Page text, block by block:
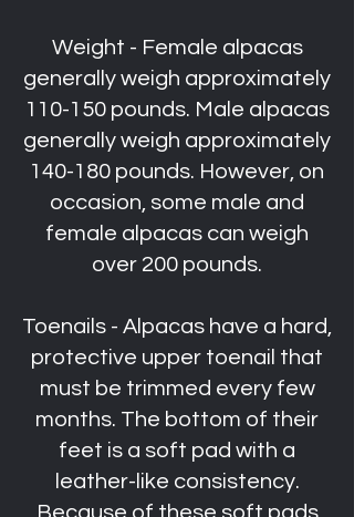
Weight - Female alpacas
generally weigh approximately
110-150 pounds. Male alpacas
generally weigh approximately
140-180 pounds. However, on
occasion, some male and
female alpacas can weigh
over 200 pounds.
Toenails - Alpacas have a hard,
protective upper toenail that
must be trimmed every few
months. The bottom of their
feet is a soft pad with a
leather-like consistency.
Because of these soft pads